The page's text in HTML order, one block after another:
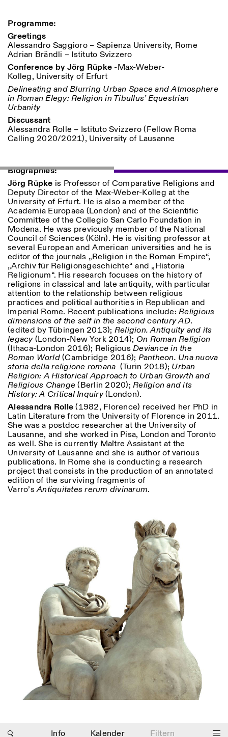
Info Kalender Filtern
ISTITUTO SVIZZERO
MAILAND
Sede di Milano
+39 02 76 01 61 18
milano@istitutosvizzero.it
AUSSTELLUNG:
Montag/Freitag: 11:00–
17:00
Donnerstag: 11:00–20:00
Samstag: 14:00–18:00
Sonntag: geschlossen
Designed by Dallas
Programme:
Greetings
Alessandro Saggioro – Sapienza University, Rome
Adrian Brändli – Istituto Svizzero
Conference by Jörg Rüpke -Max-Weber-
Kolleg, University of Erfurt
Delineating and Blurring Urban Space and Atmosphere
in Roman Elegy: Religion in Tibullus’ Equestrian
Urbanity
Discussant
Alessandra Rolle – Istituto Svizzero (Fellow Roma
Calling 2020/2021), University of Lausanne
Biographies:
Jörg Rüpke is Professor of Comparative Religions and
Deputy Director of the Max-Weber-Kolleg at the
University of Erfurt. He is also a member of the
Academia Europaea (London) and of the Scientific
Committee of the Collegio San Carlo Foundation in
Modena. He was previously member of the National
Council of Sciences (Köln). He is visiting professor at
several European and American universities and he is
editor of the journals „Religion in the Roman Empire“,
„Archiv für Religionsgeschichte“ and „Historia
Religionum“. His research focuses on the history of
religions in classical and late antiquity, with particular
attention to the relationship between religious
practices and political authorities in Republican and
Imperial Rome. Recent publications include: Religious
dimensions of the self in the second century AD.
(edited by Tübingen 2013); Religion. Antiquity and its
legacy(London-New York 2014); On Roman Religion
(Ithaca-London 2016); ReligiousDeviance in the
Roman World(Cambridge 2016); Pantheon. Una nuova
storia della religione romana (Turin 2018); Urban
Religion: A Historical Approach to Urban Growth and
Religious Change(Berlin 2020); Religion and its
History: A Critical Inquiry(London).
Alessandra Rolle(1982, Florence) received her PhD in
Latin Literature from the University of Florence in 2011.
She was a postdoc researcher at the University of
Lausanne, and she worked in Pisa, London and Toronto
as well. She is currently Maître Assistant at the
University of Lausanne and she is author of various
publications. In Rome she is conducting a research
project that consists in the production of an annotated
edition of the surviving fragments of
Varro’sAntiquitates rerum divinarum.
Photo series documenting Swiss innovation in
architecture, engineering, and materials for sustainable
environments. Fabrication and Construction of Tor
Alva, 3D-Concrete extrusion, ETHZ RFL. © Girts